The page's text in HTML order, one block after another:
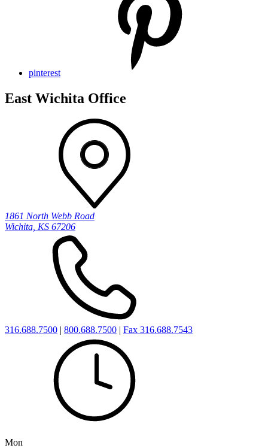
pinterest
East Wichita Office
1861 North Webb Road
Wichita, KS 67206
316.688.7500 | 800.688.7500 | Fax 316.688.7543
Mon